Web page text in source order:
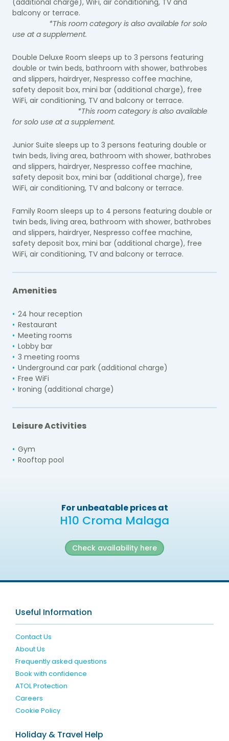
balcony or terrace.
*This room category is also available for solo
use at a supplement.
Double Deluxe Room sleeps up to 3 persons featuring
double or twin beds, bathroom with shower, bathrobes
and slippers, hairdryer, Nespresso coffee machine,
safety deposit box, mini bar (additional charge), free
WiFi, air conditioning, TV and balcony or terrace.
*This room category is also available
for solo use at a supplement.
Junior Suite sleeps up to 3 persons featuring double or
twin beds, living area, bathroom with shower, bathrobes
and slippers, hairdryer, Nespresso coffee machine,
safety deposit box, mini bar (additional charge), free
WiFi, air conditioning, TV and balcony or terrace.
Family Room sleeps up to 4 persons featuring double or
twin beds, living area, bathroom with shower, bathrobes
and slippers, hairdryer, Nespresso coffee machine,
safety deposit box, mini bar (additional charge), free
WiFi, air conditioning, TV and balcony or terrace.
Amenities
24 hour reception
Restaurant
Meeting rooms
Lobby bar
3 meeting rooms
Underground car park (additional charge)
Free WiFi
Ironing (additional charge)
Leisure Activities
Gym
Rooftop pool
For unbeatable prices at
H10 Croma Malaga
Check availability here
Useful Information
Contact Us
About Us
Frequently asked questions
Book with confidence
ATOL Protection
Careers
Cookie Policy
Holiday & Travel Help